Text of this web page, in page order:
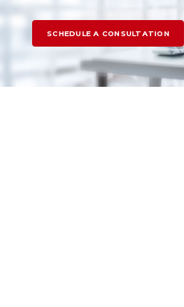
SCHEDULE A CONSULTATION